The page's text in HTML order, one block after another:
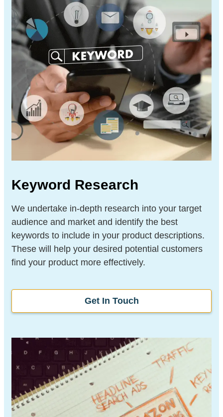
Keyword Research
We undertake in-depth research into your target
audience and market and identify the best
keywords to include in your product descriptions.
These will help your desired potential customers
find your product more effectively.
Get In Touch